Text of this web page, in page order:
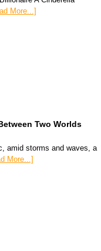
More...]
Two Worlds
amid storms and waves, a
More...]